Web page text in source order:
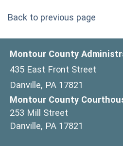
Back to previous page
Montour County
435 East Front Street
Danville, PA 17821
Montour County
253 Mill Street
Danville, PA 17821